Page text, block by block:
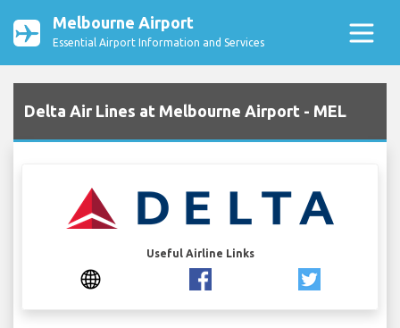
Melbourne Airport
Essential Airport Information and Services
Delta Air Lines at Melbourne Airport - MEL
Useful Airline Links